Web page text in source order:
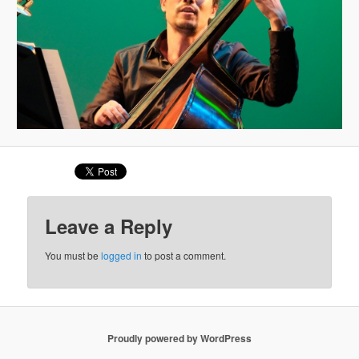
Leave a Reply
You must belogged in to post a comment.
Proudly powered by WordPress